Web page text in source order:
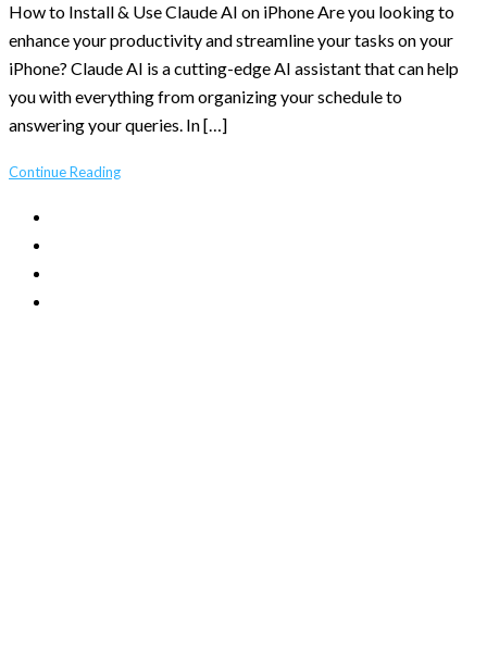
How to Install & Use Claude AI on iPhone Are you looking to
enhance your productivity and streamline your tasks on your
iPhone? Claude AI is a cutting-edge AI assistant that can help
you with everything from organizing your schedule to
answering your queries. In […]
Continue Reading